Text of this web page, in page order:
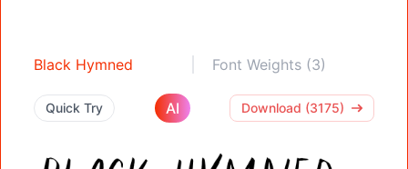
Black Hymned Font Weights (3)
Quick Try AI Download (3175)